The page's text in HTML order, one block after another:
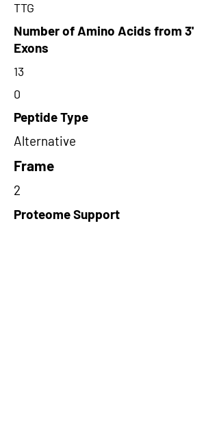
TTG
Number of Amino Acids from 3'
Exons
13
0
Peptide Type
Alternative
Frame
2
Proteome Support